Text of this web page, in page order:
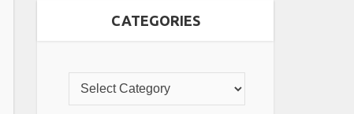
CATEGORIES